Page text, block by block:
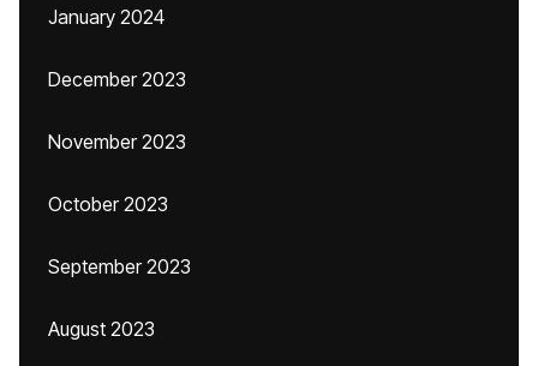
January 2024
December 2023
November 2023
October 2023
September 2023
August 2023